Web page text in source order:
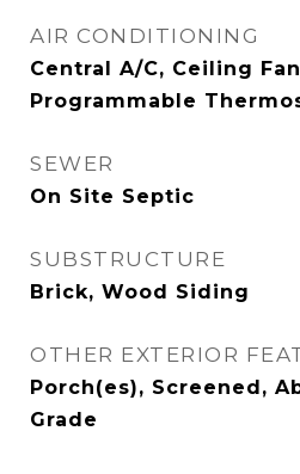
AIR CONDITIONING
Central A/C, Ceiling
Programmable
SEWER
On Site Septic
SUBSTRUCTURE
Brick, Wood Siding
OTHER EXTERIOR
Porch(es), Screened,
Grade